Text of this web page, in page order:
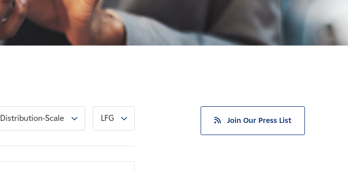
Distribution-Scale LFG Join Our Press List